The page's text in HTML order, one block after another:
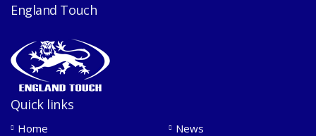
England Touch
Quick links
Home
News